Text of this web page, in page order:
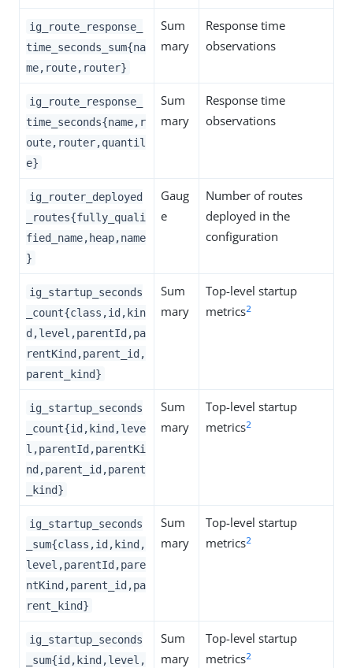
ig_route_response_
time_seconds_sum{na
me,route,router}
Sum
mary
Response time
observations
ig_route_response_
time_seconds{name,r
oute,router,quantil
e}
Sum
mary
Response time
observations
ig_router_deployed
_routes{fully_quali
fied_name,heap,name
}
Gaug
e
Number of routes
deployed in the
configuration
ig_startup_seconds
_count{class,id,kin
d,level,parentId,pa
rentKind,parent_id,
parent_kind}
Sum
mary
Top-level startup
metrics2
ig_startup_seconds
_count{id,kind,leve
l,parentId,parentKi
nd,parent_id,parent
_kind}
Sum
mary
Top-level startup
metrics2
ig_startup_seconds
_sum{class,id,kind,
level,parentId,pare
ntKind,parent_id,pa
rent_kind}
Sum
mary
Top-level startup
metrics2
ig_startup_seconds
_sum{id,kind,level,
Sum
mary
Top-level startup
metrics2